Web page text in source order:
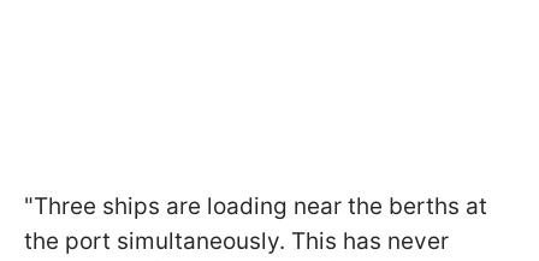
"Three ships are loading near the berths at
the port simultaneously. This has never